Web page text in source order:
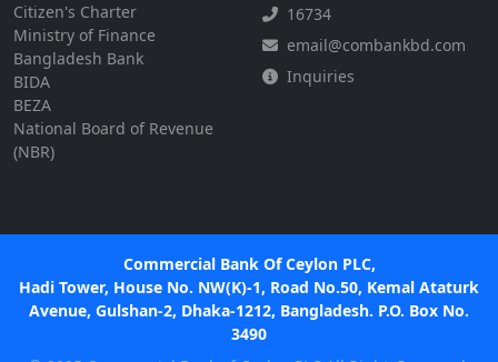
Citizen's Charter
Ministry of Finance
Bangladesh Bank
BIDA
BEZA
National Board of Revenue
(NBR)
16734
email@combankbd.com
Inquiries
Commercial Bank Of Ceylon PLC,
Hadi Tower, House No. NW(K)-1, Road No.50, Kemal Ataturk
Avenue, Gulshan-2, Dhaka-1212, Bangladesh. P.O. Box No.
3490